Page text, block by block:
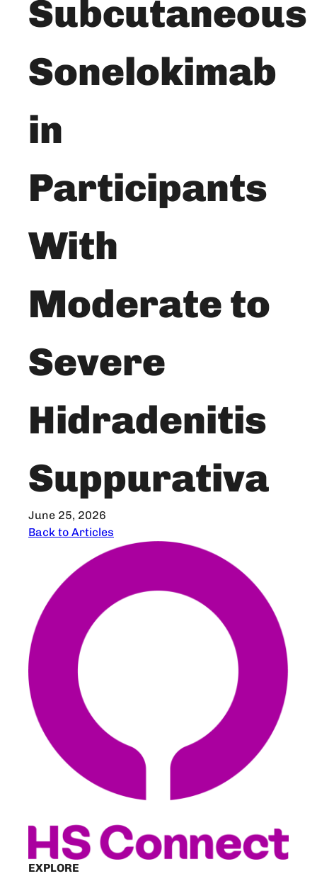
Subcutaneous
Sonelokimab
in
Participants
With
Moderate to
Severe
Hidradenitis
Suppurativa
June 25, 2026
Back to Articles
EXPLORE